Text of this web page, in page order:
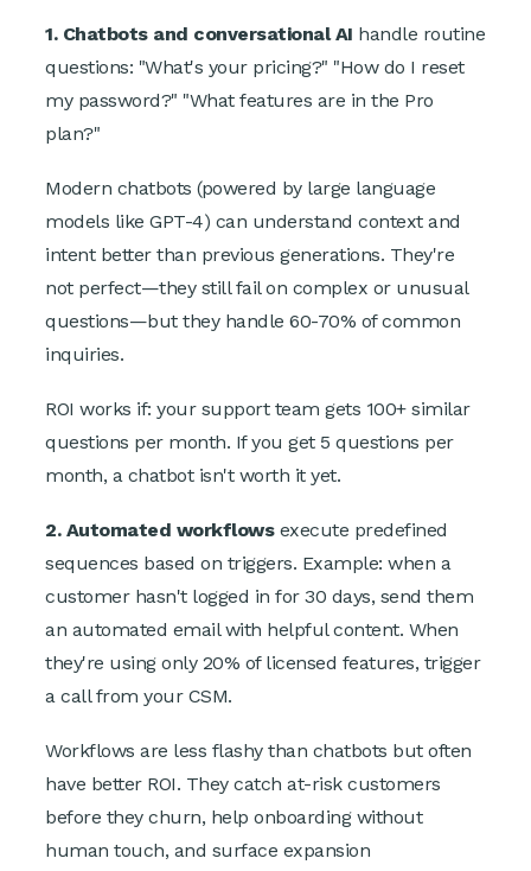
1. Chatbots and conversational AI handle routine
questions: "What's your pricing?" "How do I reset
my password?" "What features are in the Pro
plan?"
Modern chatbots (powered by large language
models like GPT-4) can understand context and
intent better than previous generations. They're
not perfect—they still fail on complex or unusual
questions—but they handle 60-70% of common
inquiries.
ROI works if: your support team gets 100+ similar
questions per month. If you get 5 questions per
month, a chatbot isn't worth it yet.
2. Automated workflowsexecute predefined
sequences based on triggers. Example: when a
customer hasn't logged in for 30 days, send them
an automated email with helpful content. When
they're using only 20% of licensed features, trigger
a call from your CSM.
Workflows are less flashy than chatbots but often
have better ROI. They catch at-risk customers
before they churn, help onboarding without
human touch, and surface expansion